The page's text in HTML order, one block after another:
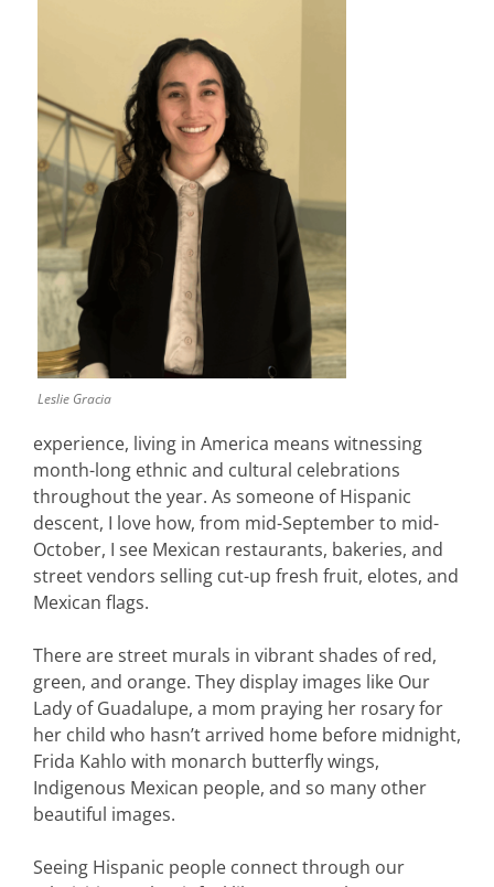
Leslie Gracia
experience, living in America means witnessing
month-long ethnic and cultural celebrations
throughout the year. As someone of Hispanic
descent, I love how, from mid-September to mid-
October, I see Mexican restaurants, bakeries, and
street vendors selling cut-up fresh fruit, elotes, and
Mexican flags.
There are street murals in vibrant shades of red,
green, and orange. They display images like Our
Lady of Guadalupe, a mom praying her rosary for
her child who hasn’t arrived home before midnight,
Frida Kahlo with monarch butterfly wings,
Indigenous Mexican people, and so many other
beautiful images.
Seeing Hispanic people connect through our